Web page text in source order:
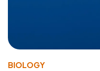
BIOLOGY